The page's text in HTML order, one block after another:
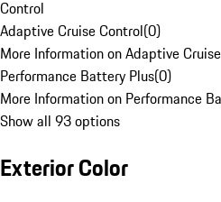
Control
Adaptive Cruise Control(0)
More Information on Adaptive
Performance Battery Plus(0)
More Information on Performance
Show all 93 options
Exterior Color